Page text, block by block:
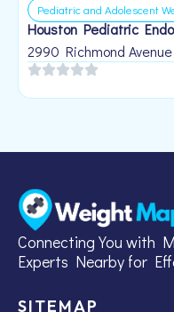
Pediatric and Adolescent
Houston Pediatric
2990 Richmond Avenue
Connecting You with
Experts Nearby for
SITEMAP